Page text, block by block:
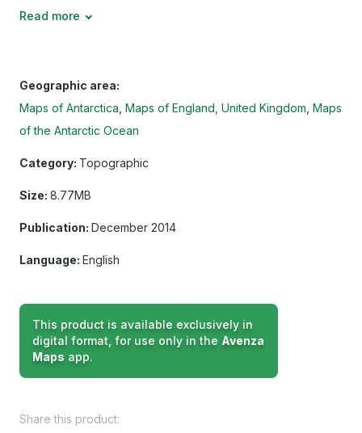
Read more
Geographic area:
Maps of Antarctica Maps of England, United Kingdom Maps
of the Antarctic Ocean
Category: Topographic
Size: 8.77MB
Publication: December 2014
Language: English
This product is available exclusively in
digital format, for use only in the Avenza
Maps app.
Share this product: